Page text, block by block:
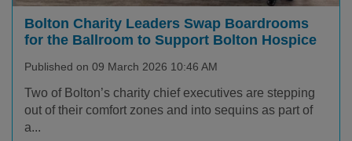
Bolton Charity Leaders Swap Boardrooms
for the Ballroom to Support Bolton Hospice
Published on 09 March 2026 10:46 AM
Two of Bolton’s charity chief executives are stepping
out of their comfort zones and into sequins as part of
a...